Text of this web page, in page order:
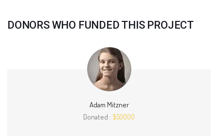
DONORS WHO FUNDED THIS PROJECT
Adam Mitzner
Donated : $50000